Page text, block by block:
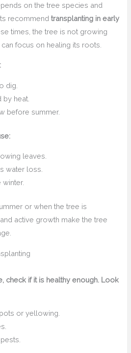
on the tree species and
recommendtransplanting in early
times, the tree is not growing
focus on healing its roots.
dig.
heat.
before summer.
leaves.
water loss.
or when the tree is
active growth make the tree
check if it is healthy enough. Look
or yellowing.